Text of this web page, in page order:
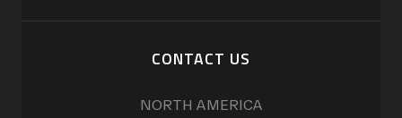
CONTACT US
NORTH AMERICA